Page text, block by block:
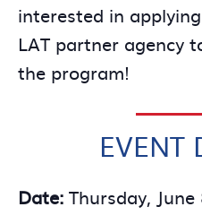
interested in
LAT partner agency
the program!
EVENT
Date: Thursday,